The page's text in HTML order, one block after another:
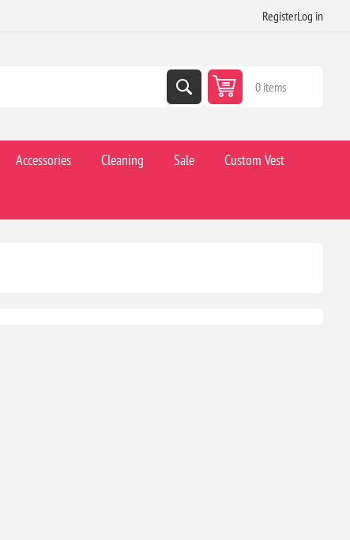
RegisterLog in
0 items
Accessories Cleaning Sale Custom Vest